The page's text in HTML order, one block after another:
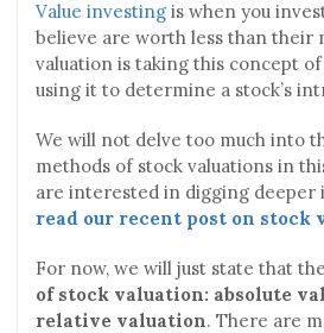
Value investing is when you
believe are worth less than their
valuation is taking this concept
using it to determine a stock’s
We will not delve too much into
methods of stock valuations in
are interested in digging deeper
read our recent post on stock
For now, we will just state that
of stock valuation: absolute
relative valuation. There are